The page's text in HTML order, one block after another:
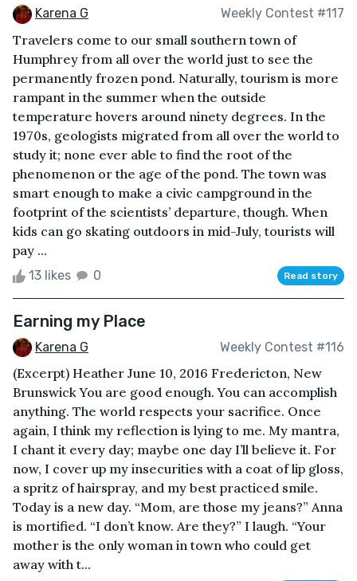
Karena G Weekly Contest #117
Travelers come to our small southern town of
Humphrey from all over the world just to see the
permanently frozen pond. Naturally, tourism is more
rampant in the summer when the outside
temperature hovers around ninety degrees. In the
1970s, geologists migrated from all over the world to
study it; none ever able to find the root of the
phenomenon or the age of the pond. The town was
smart enough to make a civic campground in the
footprint of the scientists’ departure, though. When
kids can go skating outdoors in mid-July, tourists will
pay ...
13 likes 0 Read story
Earning my Place
Karena G Weekly Contest #116
(Excerpt) Heather June 10, 2016 Fredericton, New
Brunswick You are good enough. You can accomplish
anything. The world respects your sacrifice. Once
again, I think my reflection is lying to me. My mantra,
I chant it every day; maybe one day I’ll believe it. For
now, I cover up my insecurities with a coat of lip gloss,
a spritz of hairspray, and my best practiced smile.
Today is a new day. “Mom, are those my jeans?” Anna
is mortified. “I don’t know. Are they?” I laugh. “Your
mother is the only woman in town who could get
away with t...